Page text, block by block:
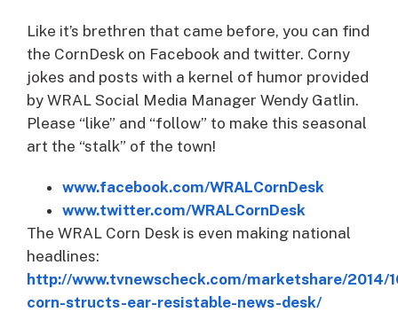
Like it’s brethren that came before, you can find
the CornDesk on Facebook and twitter. Corny
jokes and posts with a kernel of humor provided
by WRAL Social Media Manager Wendy Gatlin.
Please “like” and “follow” to make this seasonal
art the “stalk” of the town!
www.facebook.com/WRALCornDesk
www.twitter.com/WRALCornDesk
The WRAL Corn Desk is even making national
headlines:
http://www.tvnewscheck.com/marketshare/2014/
corn-structs-ear-resistable-news-desk/